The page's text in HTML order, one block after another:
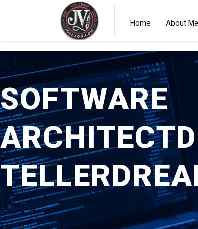
Home About Me
SOFTWARE
ARCHITECT
TELLER